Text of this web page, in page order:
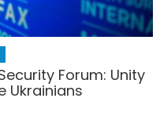
Forum: Unity
Ukrainians